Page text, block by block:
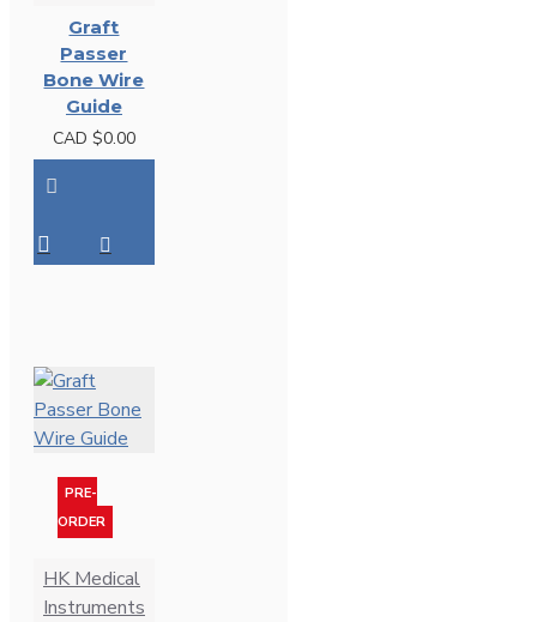
Graft
Passer
Bone Wire
Guide
CAD $0.00
PRE-
ORDER
HK Medical
Instruments